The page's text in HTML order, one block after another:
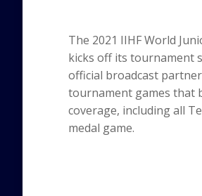
The 2021 IIHF World
kicks off its tournament
official broadcast
tournament games that
coverage, including all
medal game.